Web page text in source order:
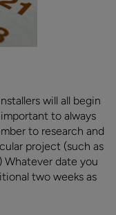
will all begin
to always
to research and
project (such as
date you
two weeks as